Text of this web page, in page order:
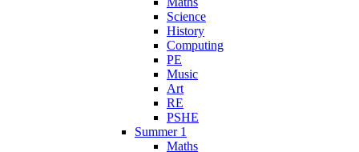
Science
History
Computing
PE
Music
Art
RE
PSHE
Summer 1
Maths